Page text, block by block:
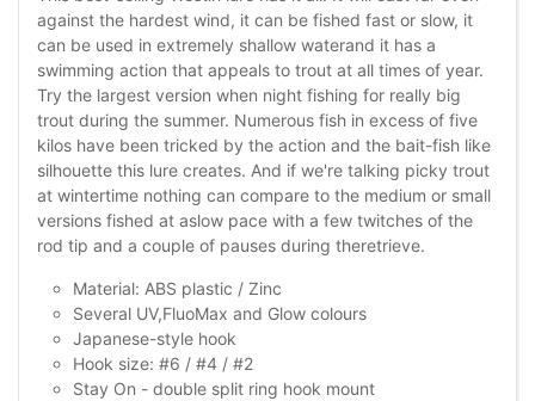
against the hardest wind, it can be fished fast or slow, it
can be used in extremely shallow waterand it has a
swimming action that appeals to trout at all times of year.
Try the largest version when night fishing for really big
trout during the summer. Numerous fish in excess of five
kilos have been tricked by the action and the bait-fish like
silhouette this lure creates. And if we're talking picky trout
at wintertime nothing can compare to the medium or small
versions fished at aslow pace with a few twitches of the
rod tip and a couple of pauses during theretrieve.
Material: ABS plastic / Zinc
Several UV,FluoMax and Glow colours
Japanese-style hook
Hook size: #6 / #4 / #2
Stay On - double split ring hook mount